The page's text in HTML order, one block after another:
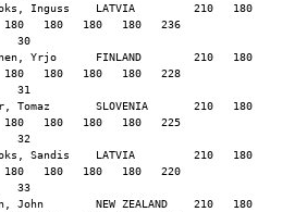
Inguss    LATVIA         210   180
180   180   180   180   236
30
Yrjo      FINLAND        210   180
180   180   180   180   228
31
Tomaz       SLOVENIA       210   180
180   180   180   180   225
32
Sandis    LATVIA         210   180
180   180   180   180   220
33
John        NEW ZEALAND    210   180